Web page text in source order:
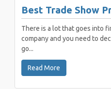
Best Trade Show
There is a lot that goes into
company and you need to
go...
Read More